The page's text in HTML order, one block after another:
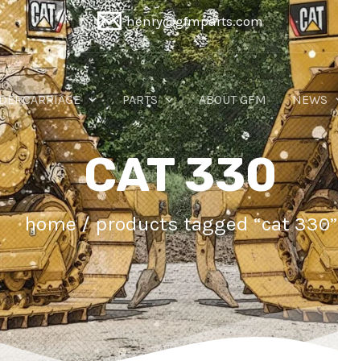
henry@gfmparts.com
PARTS ABOUT GFM NEWS
CAT 330
home/ products tagged “cat 330”